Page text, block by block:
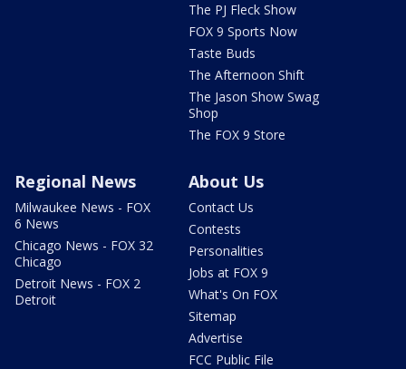
The PJ Fleck Show
FOX 9 Sports Now
Taste Buds
The Afternoon Shift
The Jason Show Swag
Shop
The FOX 9 Store
Regional News
Milwaukee News - FOX
6 News
Chicago News - FOX 32
Chicago
Detroit News - FOX 2
Detroit
About Us
Contact Us
Contests
Personalities
Jobs at FOX 9
What's On FOX
Sitemap
Advertise
FCC Public File